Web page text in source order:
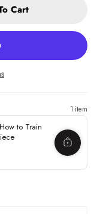
Cart
1 item
to Train